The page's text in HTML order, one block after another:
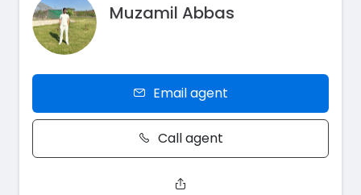
Muzamil Abbas
Email agent
Call agent